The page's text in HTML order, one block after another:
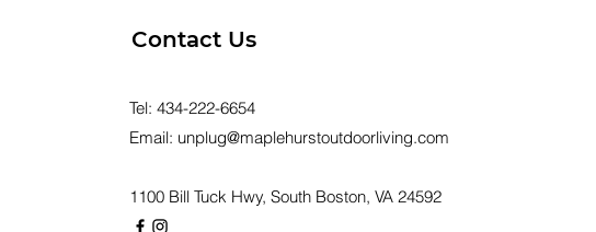
Contact Us
Tel:434-222-6654
Email: unplug@maplehurstoutdoorliving.com
1100 Bill Tuck Hwy, South Boston, VA 24592